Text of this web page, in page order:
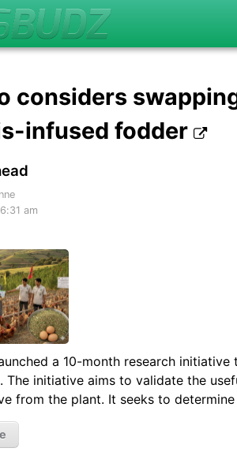
considers
infused fodder
am
a 10-month research
The initiative aims to validate the
from the plant. It seeks to